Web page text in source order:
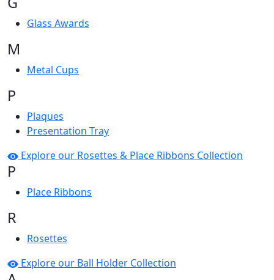
Glass Awards
M
Metal Cups
P
Plaques
Presentation Tray
Explore our Rosettes & Place Ribbons Collection
P
Place Ribbons
R
Rosettes
Explore our Ball Holder Collection